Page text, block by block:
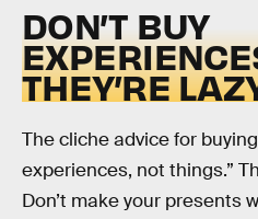
DON’T BUY
THEY’RE
The cliche advice for
experiences, not things.”
Don’t make your presents